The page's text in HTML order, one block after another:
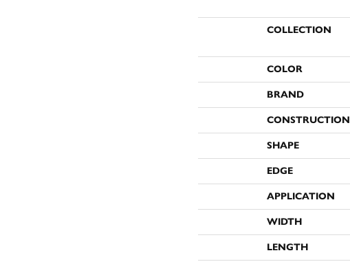
COLLECTION
COLOR
BRAND
CONSTRUCTION
SHAPE
EDGE
APPLICATION
WIDTH
LENGTH